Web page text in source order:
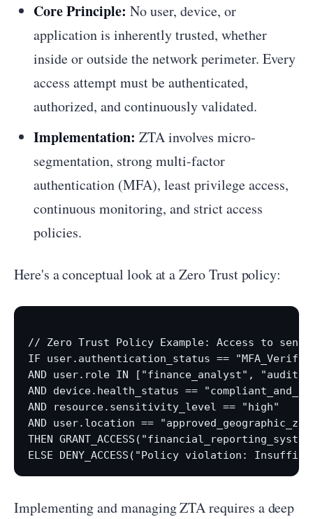
Core Principle: No user, device, or
application is inherently trusted, whether
inside or outside the network perimeter. Every
access attempt must be authenticated,
authorized, and continuously validated.
Implementation: ZTA involves micro-
segmentation, strong multi-factor
authentication (MFA), least privilege access,
continuous monitoring, and strict access
policies.
Here's a conceptual look at a Zero Trust policy:
// Zero Trust Policy Example: Access to
IF user.authentication_status ==
AND user.role IN ["finance_analyst",
AND device.health_status ==
AND resource.sensitivity_level == "high"
AND user.location ==
THEN
Implementing and managing ZTA requires a deep